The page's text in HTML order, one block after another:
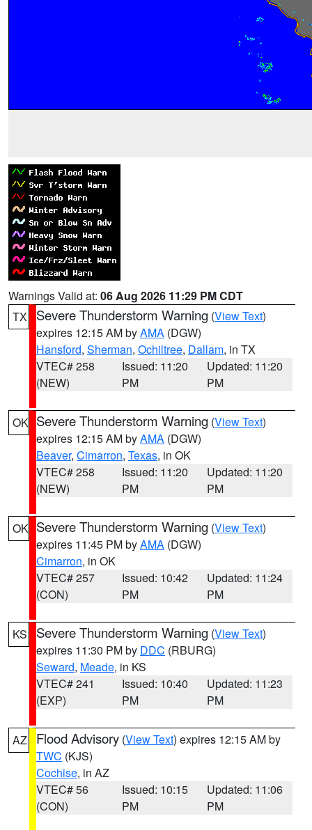
Warnings Valid at: 06 Aug 2026 11:29 PM CDT
TX
Severe Thunderstorm Warning (View Text)
expires 12:15 AM byAMA (DGW)
Hansford, Sherman, Ochiltree, Dallam, in TX
VTEC# 258
(NEW)
Issued: 11:20
PM
Updated: 11:20
PM
OK Severe Thunderstorm Warning (View Text)
expires 12:15 AM byAMA (DGW)
Beaver, Cimarron, Texas, in OK
VTEC# 258
(NEW)
Issued: 11:20
PM
Updated: 11:20
PM
OK Severe Thunderstorm Warning (View Text)
expires 11:45 PM byAMA (DGW)
Cimarron, in OK
VTEC# 257
(CON)
Issued: 10:42
PM
Updated: 11:24
PM
KS Severe Thunderstorm Warning (View Text)
expires 11:30 PM by DDC (RBURG)
Seward, Meade, in KS
VTEC# 241
(EXP)
Issued: 10:40
PM
Updated: 11:23
PM
AZ Flood Advisory (View Text) expires 12:15 AM by
TWC (KJS)
Cochise, in AZ
VTEC# 56
(CON)
Issued: 10:15
PM
Updated: 11:06
PM